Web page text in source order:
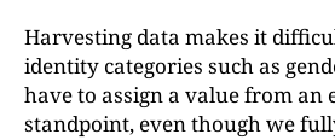
Harvesting data makes it
identity categories such as
have to assign a value from an
standpoint, even though we